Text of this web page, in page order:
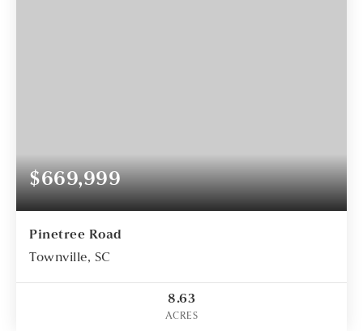
$669,999
Pinetree Road
Townville, SC
8.63
ACRES